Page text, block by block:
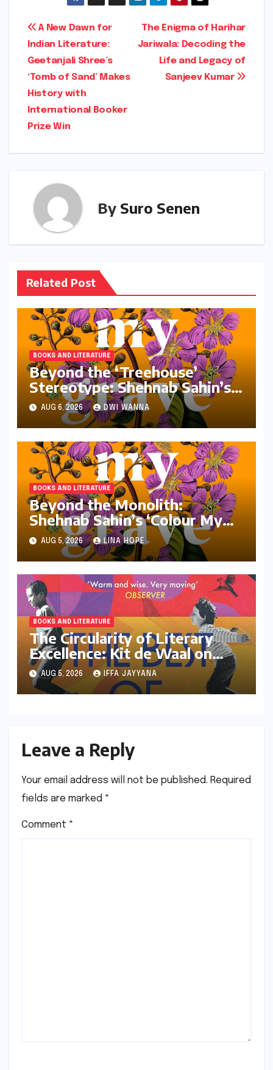
Post
navigation
The Enigma of Harihar
Jariwala: Decoding the
Life and Legacy of
Sanjeev Kumar
A New Dawn for
Indian Literature:
Geetanjali Shree’s
‘Tomb of Sand’ Makes
History with
International Booker
Prize Win
By Suro Senen
Related Post
BOOKS AND LITERATURE
Beyond the ‘Treehouse’
Stereotype: Shehnab Sahin’s
Literary Love Letter to Assam
AUG 6, 2026 DWI WANNA
BOOKS AND LITERATURE
Beyond the Monolith:
Shehnab Sahin’s ‘Colour My
Grave Purple’ and the
Reimagining of the Assamese
Narrative
AUG 5, 2026 LINA HOPE
BOOKS AND LITERATURE
The Circularity of Literary
Excellence: Kit de Waal on
Transitioning from Jury Chair
to Longlisted Author
AUG 5, 2026 IFFA JAYYANA
Leave a Reply
Your email address will not be published. Required
fields are marked *
Comment *